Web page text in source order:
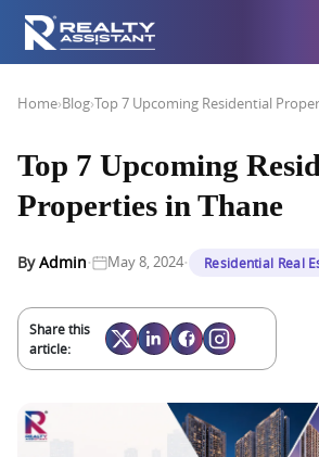
Home›Blog›Top 7 Upcoming Residential
Top 7 Upcoming
Properties in Thane
ByAdmin· May 8, 2024· Residential Real
Share this
article: